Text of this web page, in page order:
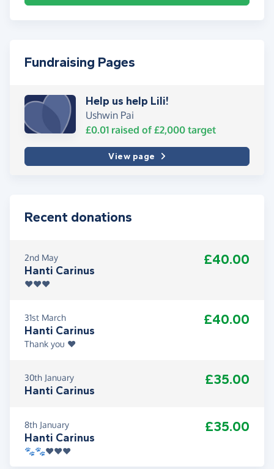
Fundraising Pages
Help us help Lili!
Ushwin Pai
£0.01 raised of £2,000 target
View page
Recent donations
2nd May
Hanti Carinus
£40.00
♥️♥️♥️
31st March
Hanti Carinus
£40.00
Thank you ♥️
30th January
Hanti Carinus
£35.00
8th January
Hanti Carinus
£35.00
🐾🐾♥️♥️♥️